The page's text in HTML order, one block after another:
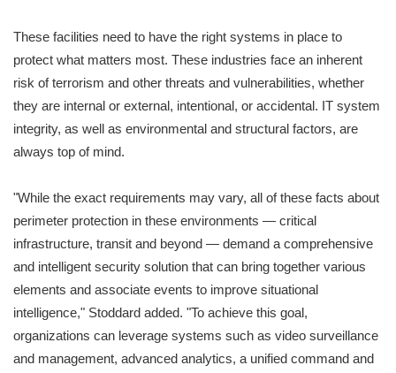
These facilities need to have the right systems in place to
protect what matters most. These industries face an inherent
risk of terrorism and other threats and vulnerabilities, whether
they are internal or external, intentional, or accidental. IT system
integrity, as well as environmental and structural factors, are
always top of mind.
"While the exact requirements may vary, all of these facts about
perimeter protection in these environments — critical
infrastructure, transit and beyond — demand a comprehensive
and intelligent security solution that can bring together various
elements and associate events to improve situational
intelligence," Stoddard added. "To achieve this goal,
organizations can leverage systems such as video surveillance
and management, advanced analytics, a unified command and